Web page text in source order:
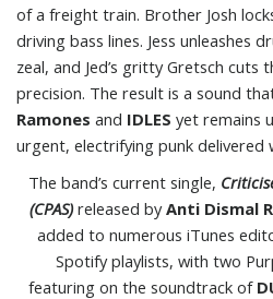
of a freight train. Brother Josh
driving bass lines. Jess unleashes
zeal, and Jed’s gritty Gretsch
precision. The result is a sound
Ramones and IDLES yet remains
urgent, electrifying punk delivered
The band’s current single,
(CPAS)released byAnti Dismal
added to numerous iTunes
Spotify playlists, with two
featuring on the soundtrack of